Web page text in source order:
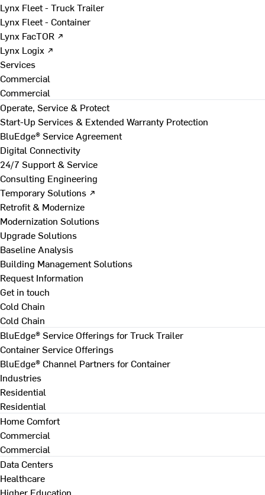
Lynx Fleet - Truck Trailer
Lynx Fleet - Container
Lynx FacTOR ↗
Lynx Logix ↗
Services
Commercial
Commercial
Operate, Service & Protect
Start-Up Services & Extended Warranty Protection
BluEdge® Service Agreement
Digital Connectivity
24/7 Support & Service
Consulting Engineering
Temporary Solutions ↗
Retrofit & Modernize
Modernization Solutions
Upgrade Solutions
Baseline Analysis
Building Management Solutions
Request Information
Get in touch
Cold Chain
Cold Chain
BluEdge® Service Offerings for Truck Trailer
Container Service Offerings
BluEdge® Channel Partners for Container
Industries
Residential
Residential
Home Comfort
Commercial
Commercial
Data Centers
Healthcare
Higher Education